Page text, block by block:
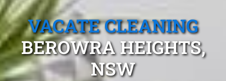
VACATE CLEANING
BEROWRA HEIGHTS,
NSW